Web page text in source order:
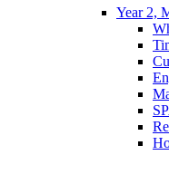
Year 2,